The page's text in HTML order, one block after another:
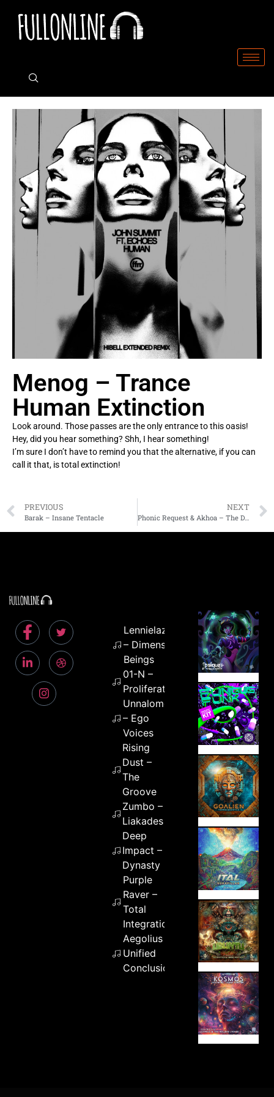
Menog – Trance
Human Extinction
Look around. Those passes are the only entrance to this oasis!
Hey, did you hear something? Shh, I hear something!
I’m sure I don’t have to remind you that the alternative, if you can
call it that, is total extinction!
PREVIOUS
Barak – Insane Tentacle
NEXT
Phonic Request & Akhoa – The Dead City
Lennielazerbeam
– Dimensional
Beings
01-N –
Proliferation
Unnalome
– Ego
Voices
Rising
Dust –
The
Groove
Zumbo –
Liakades
Deep
Impact –
Dynasty
Purple
Raver –
Total
Integration
Aegolius –
Unified
Conclusion